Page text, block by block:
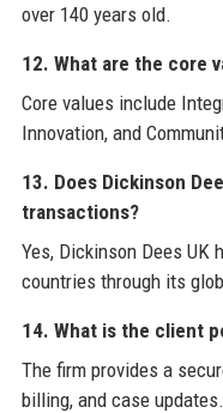
over 140 years old.
12. What are the core
Core values include
Innovation, and
13. Does Dickinson
transactions?
Yes, Dickinson Dees UK
countries through its
14. What is the client
The firm provides a
billing, and case updates.